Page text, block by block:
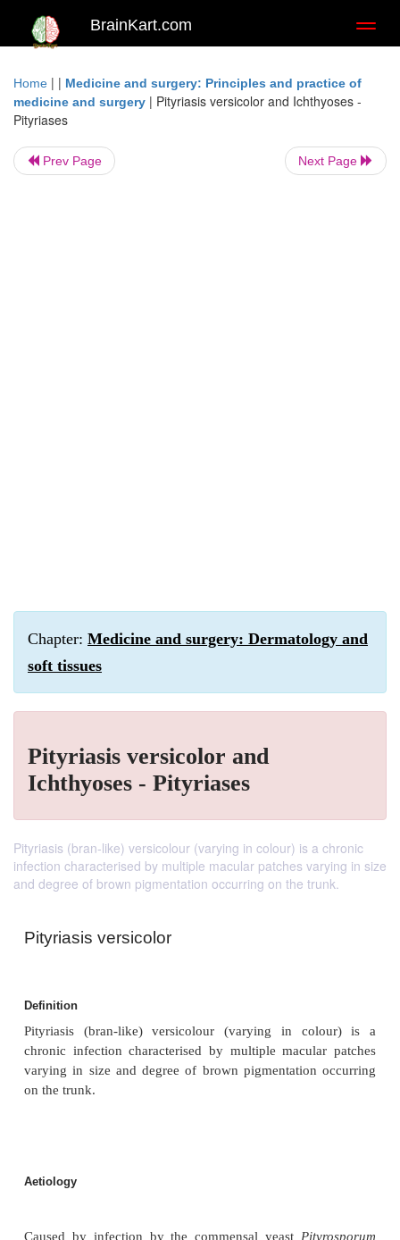
BrainKart.com
Home | | Medicine and surgery: Principles and practice of
medicine and surgery | Pityriasis versicolor and Ichthyoses -
Pityriases
Prev Page Next Page
Chapter: Medicine and surgery: Dermatology and
soft tissues
Pityriasis versicolor and
Ichthyoses - Pityriases
Pityriasis (bran-like) versicolour (varying in colour) is a chronic
infection characterised by multiple macular patches varying in size
and degree of brown pigmentation occurring on the trunk.
Pityriasis versicolor